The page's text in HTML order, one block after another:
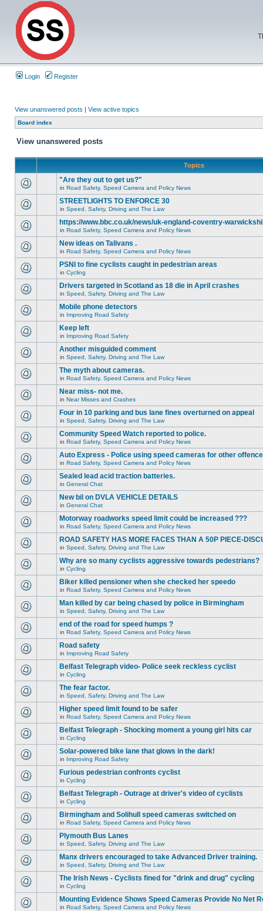
Login Register
View unanswered posts | View active topics
Board index
View unanswered posts
Topics
"Are they out to get us?"
in Road Safety, Speed Camera and Policy News
STREETLIGHTS TO ENFORCE 30
in Speed, Safety, Driving and The Law
https://www.bbc.co.uk/news/uk-england-coventry-
in Road Safety, Speed Camera and Policy News
New ideas on Talivans .
in Road Safety, Speed Camera and Policy News
PSNI to fine cyclists caught in pedestrian areas
in Cycling
Drivers targeted in Scotland as 18 die in April crashes
in Speed, Safety, Driving and The Law
Mobile phone detectors
in Improving Road Safety
Keep left
in Improving Road Safety
Another misguided comment
in Speed, Safety, Driving and The Law
The myth about cameras.
in Road Safety, Speed Camera and Policy News
Near miss- not me.
in Near Misses and Crashes
Four in 10 parking and bus lane fines overturned on appeal
in Speed, Safety, Driving and The Law
Community Speed Watch reported to police.
in Road Safety, Speed Camera and Policy News
Auto Express - Police using speed cameras for other
in Road Safety, Speed Camera and Policy News
Sealed lead acid traction batteries.
in General Chat
New bil on DVLA VEHICLE DETAILS
in General Chat
Motorway roadworks speed limit could be increased ???
in Road Safety, Speed Camera and Policy News
ROAD SAFETY HAS MORE FACES THAN A 50P PIECE-
in Speed, Safety, Driving and The Law
Why are so many cyclists aggressive towards pedestrians?
in Cycling
Biker killed pensioner when she checked her speedo
in Road Safety, Speed Camera and Policy News
Man killed by car being chased by police in Birmingham
in Speed, Safety, Driving and The Law
end of the road for speed humps ?
in Road Safety, Speed Camera and Policy News
Road safety
in Improving Road Safety
Belfast Telegraph video- Police seek reckless cyclist
in Cycling
The fear factor.
in Speed, Safety, Driving and The Law
Higher speed limit found to be safer
in Road Safety, Speed Camera and Policy News
Belfast Telegraph - Shocking moment a young girl hits car
in Cycling
Solar-powered bike lane that glows in the dark!
in Improving Road Safety
Furious pedestrian confronts cyclist
in Cycling
Belfast Telegraph - Outrage at driver's video of cyclists
in Cycling
Birmingham and Solihull speed cameras switched on
in Road Safety, Speed Camera and Policy News
Plymouth Bus Lanes
in Speed, Safety, Driving and The Law
Manx drivers encouraged to take Advanced Driver training.
in Speed, Safety, Driving and The Law
The Irish News - Cyclists fined for "drink and drug" cycling
in Cycling
Mounting Evidence Shows Speed Cameras Provide No Net
in Road Safety, Speed Camera and Policy News